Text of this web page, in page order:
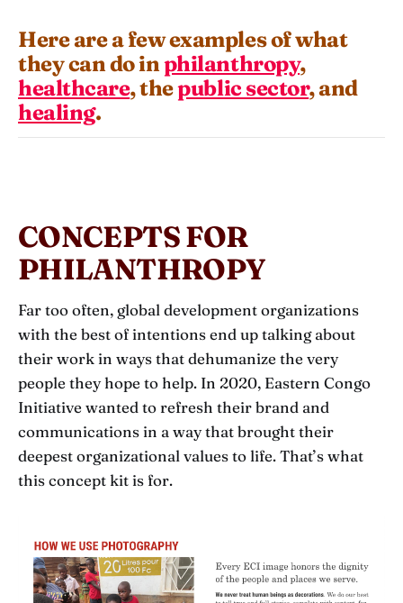
Here are a few examples of what
they can do inphilanthropy,
healthcare, thepublic sector, and
healing.
CONCEPTS FOR
PHILANTHROPY
Far too often, global development organizations
with the best of intentions end up talking about
their work in ways that dehumanize the very
people they hope to help. In 2020, Eastern Congo
Initiative wanted to refresh their brand and
communications in a way that brought their
deepest organizational values to life. That’s what
this concept kit is for.